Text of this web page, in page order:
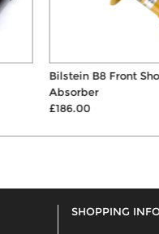
Bilstein B8 Front Shock
Absorber
£186.00
SHOPPING